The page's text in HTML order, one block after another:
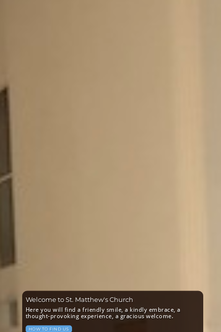
Welcome to St. Matthew's Church
Here you will find a friendly smile, a kindly embrace, a
thought-provoking experience, a gracious welcome.
HOW TO FIND US